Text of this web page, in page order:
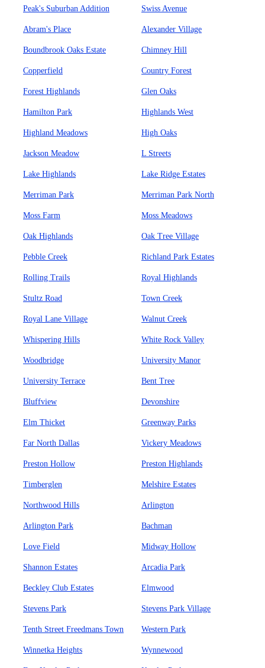
Peak's Suburban Addition Swiss Avenue
Abram's Place Alexander Village
Boundbrook Oaks Estate Chimney Hill
Copperfield Country Forest
Forest Highlands Glen Oaks
Hamilton Park Highlands West
Highland Meadows High Oaks
Jackson Meadow L Streets
Lake Highlands Lake Ridge Estates
Merriman Park Merriman Park North
Moss Farm Moss Meadows
Oak Highlands Oak Tree Village
Pebble Creek Richland Park Estates
Rolling Trails Royal Highlands
Stultz Road Town Creek
Royal Lane Village Walnut Creek
Whispering Hills White Rock Valley
Woodbridge University Manor
University Terrace Bent Tree
Bluffview Devonshire
Elm Thicket Greenway Parks
Far North Dallas Vickery Meadows
Preston Hollow Preston Highlands
Timberglen Melshire Estates
Northwood Hills Arlington
Arlington Park Bachman
Love Field Midway Hollow
Shannon Estates Arcadia Park
Beckley Club Estates Elmwood
Stevens Park Stevens Park Village
Tenth Street Freedmans Town Western Park
Winnetka Heights Wynnewood